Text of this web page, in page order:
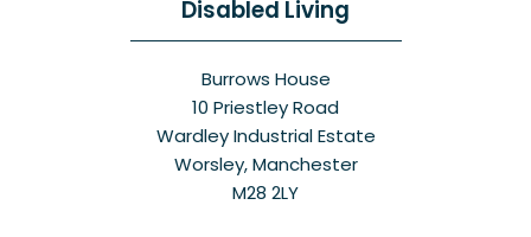
Disabled Living
Burrows House
10 Priestley Road
Wardley Industrial Estate
Worsley, Manchester
M28 2LY